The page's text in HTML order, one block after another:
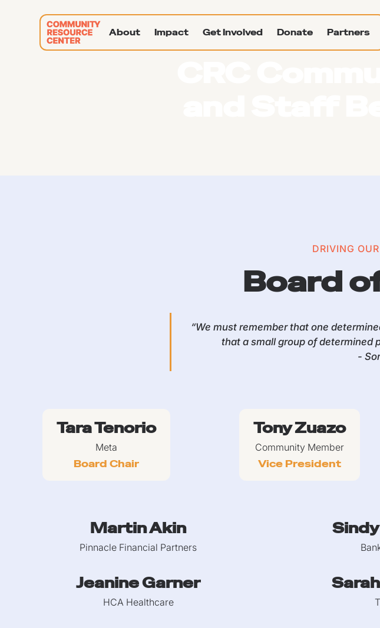
About Impact Get Involved Donate Partners
DRIVING
Board
“We must remember that one
that a small group of determined
-
Tara Tenorio
Meta
Board Chair
Tony Zuazo
Community Member
Vice President
Martin Akin
Pinnacle Financial Partners
Jeanine Garner
HCA Healthcare